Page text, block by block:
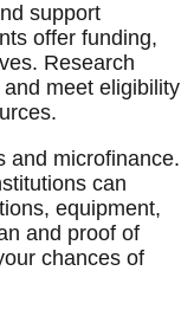
support
offer funding,
Research
meet eligibility
and microfinance.
can
equipment,
and proof of
chances of